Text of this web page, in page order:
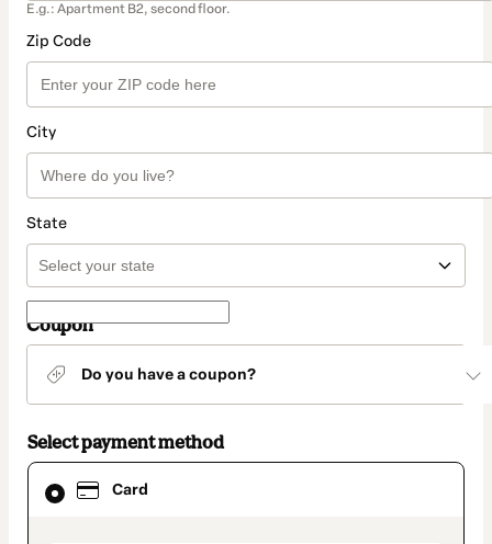
E.g.: Apartment B2, second floor.
Zip Code
City
State
Coupon
Do you have a coupon?
Select payment method
Card
Card
selected